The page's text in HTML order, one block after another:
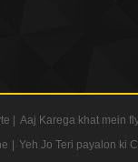
| Aaj Karega khat mein
| Yeh Jo Teri payalon ki